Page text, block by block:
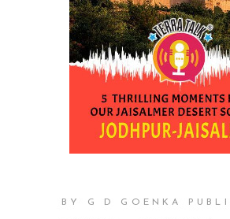
BY G D GOENKA